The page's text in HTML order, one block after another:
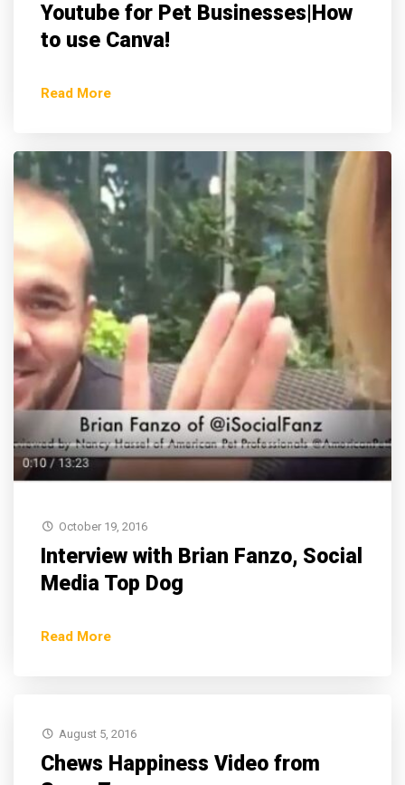
Youtube for Pet Businesses|How
to use Canva!
Read More
October 19, 2016
Interview with Brian Fanzo, Social
Media Top Dog
Read More
August 5, 2016
Chews Happiness Video from